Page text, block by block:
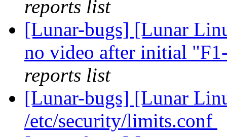
reports list
[Lunar-bugs] [Lunar
no video after initial
reports list
[Lunar-bugs] [Lunar
/etc/security/limits.conf